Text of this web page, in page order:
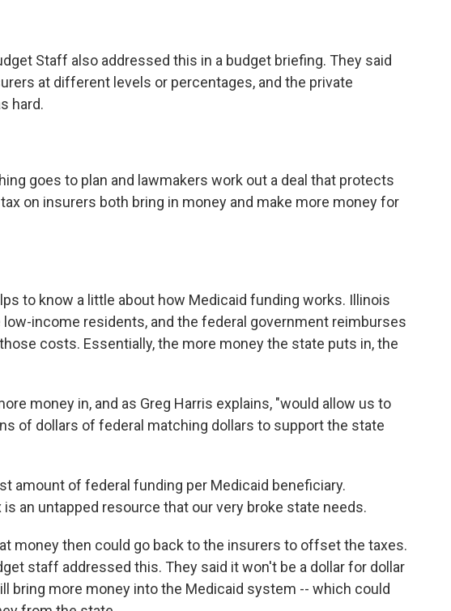
Staff also addressed this in a budget briefing. They said
at different levels or percentages, and the private
hard.
goes to plan and lawmakers work out a deal that protects
on insurers both bring in money and make more money for
to know a little about how Medicaid funding works. Illinois
income residents, and the federal government reimburses
costs. Essentially, the more money the state puts in, the
money in, and as Greg Harris explains, "would allow us to
of dollars of federal matching dollars to support the state
amount of federal funding per Medicaid beneficiary.
an untapped resource that our very broke state needs.
money then could go back to the insurers to offset the taxes.
staff addressed this. They said it won't be a dollar for dollar
bring more money into the Medicaid system -- which could